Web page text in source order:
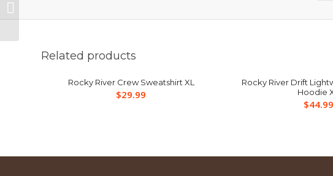
Related products
Rocky River Crew Sweatshirt XL
$29.99
Rocky River Drift
Hoodie
$44.99
Zip XL